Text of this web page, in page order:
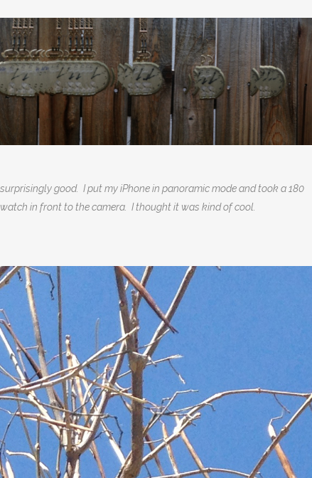
good. I put my iPhone in panoramic mode and took a 180
in front to the camera. I thought it was kind of cool.